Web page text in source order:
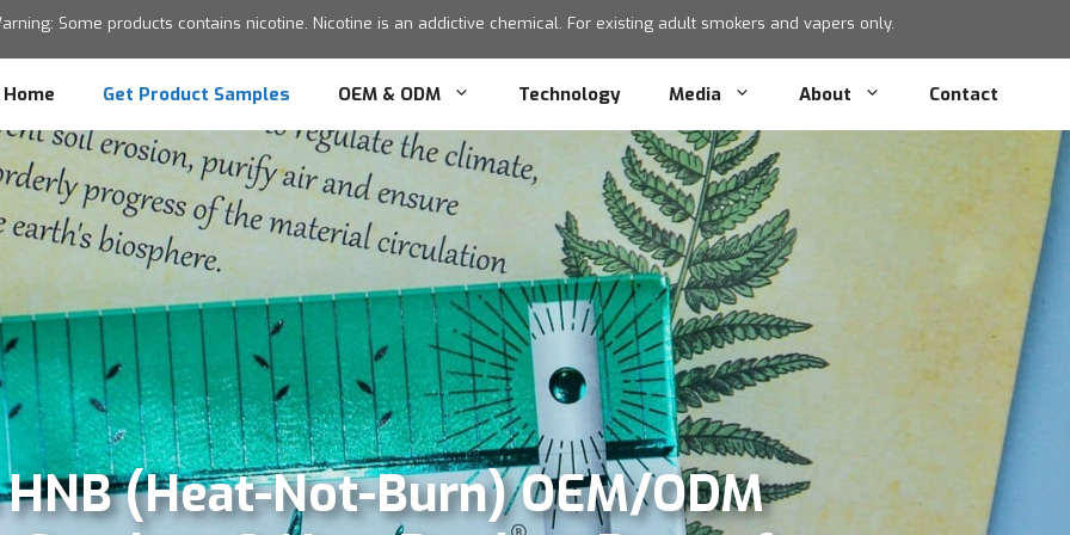
Some products contains nicotine. Nicotine is an addictive chemical. For existing adult smokers and vapers only.
Home Get Product Samples OEM & ODM Technology Media About Contact
HNB (Heat-Not-Burn) OEM/ODM